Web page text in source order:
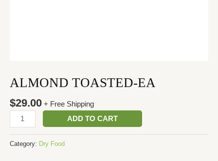
ALMOND TOASTED-EA
$29.00 + Free Shipping
ADD TO CART
Category: Dry Food